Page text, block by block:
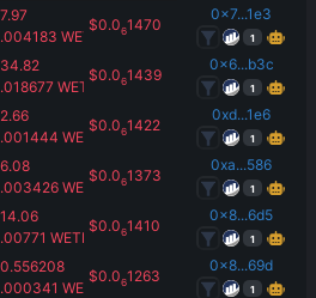
7.97
WETH
$0.061470
0x7...1e3
1
34.82
WETH
$0.061439
0x6...b3c
1
2.66
WETH
$0.061422
0xd...1e6
1
6.08
WETH
$0.061373
0xa...586
1
14.06
WETH
$0.061410
0x8...6d5
1
0.556208
WETH
$0.061263
0x8...69d
1